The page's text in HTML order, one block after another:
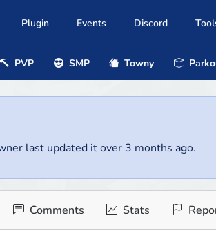
Plugin Events Discord
PVP SMP Towny
last updated it over 3 months ago.
Comments Stats